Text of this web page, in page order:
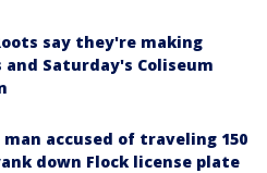
say they're making
and Saturday's Coliseum
accused of traveling 150
down Flock license plate